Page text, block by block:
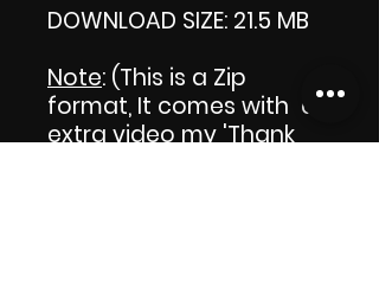
DOWNLOAD SIZE: 21.5 MB
Note: (This is a Zip
format, It comes with an
extra video my 'Thank